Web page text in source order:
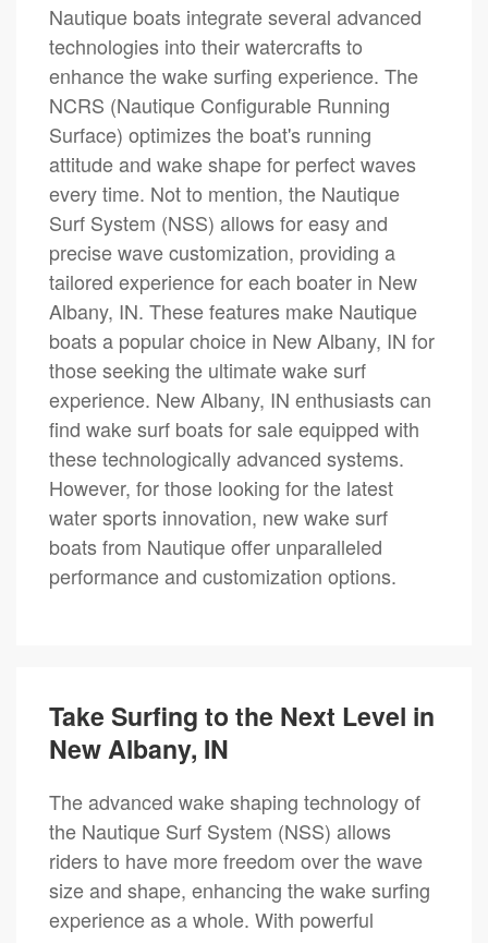
Nautique boats integrate several advanced
technologies into their watercrafts to
enhance the wake surfing experience. The
NCRS (Nautique Configurable Running
Surface) optimizes the boat's running
attitude and wake shape for perfect waves
every time. Not to mention, the Nautique
Surf System (NSS) allows for easy and
precise wave customization, providing a
tailored experience for each boater in New
Albany, IN. These features make Nautique
boats a popular choice in New Albany, IN for
those seeking the ultimate wake surf
experience. New Albany, IN enthusiasts can
find wake surf boats for sale equipped with
these technologically advanced systems.
However, for those looking for the latest
water sports innovation, new wake surf
boats from Nautique offer unparalleled
performance and customization options.
Take Surfing to the Next Level in
New Albany, IN
The advanced wake shaping technology of
the Nautique Surf System (NSS) allows
riders to have more freedom over the wave
size and shape, enhancing the wake surfing
experience as a whole. With powerful